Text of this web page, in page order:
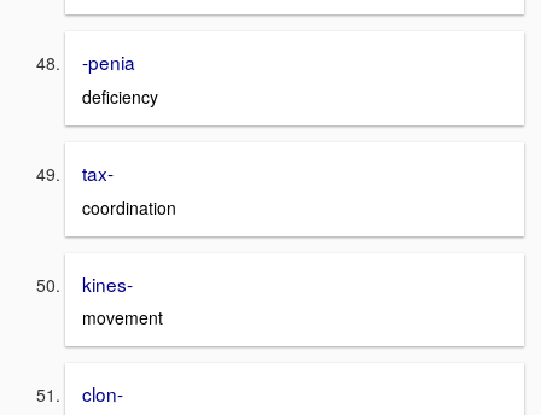
-penia
deficiency
tax-
coordination
kines-
movement
clon-